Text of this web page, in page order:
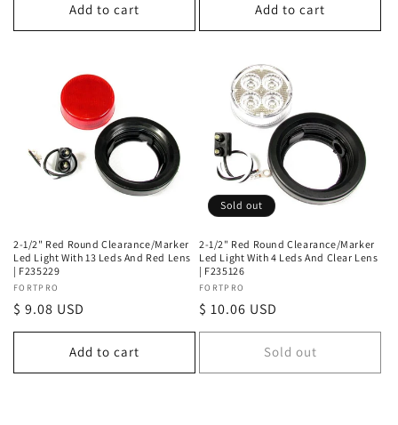
Add to cart Add to cart
2-1/2" Red Round Clearance/Marker
Led Light With 13 Leds And Red Lens
| F235229
Vendor:
FORTPRO
Regular
price
$ 9.08 USD
Add to cart
Sold out
2-1/2" Red Round Clearance/Marker
Led Light With 4 Leds And Clear Lens
| F235126
Vendor:
FORTPRO
Regular
price
$ 10.06 USD
Sold out